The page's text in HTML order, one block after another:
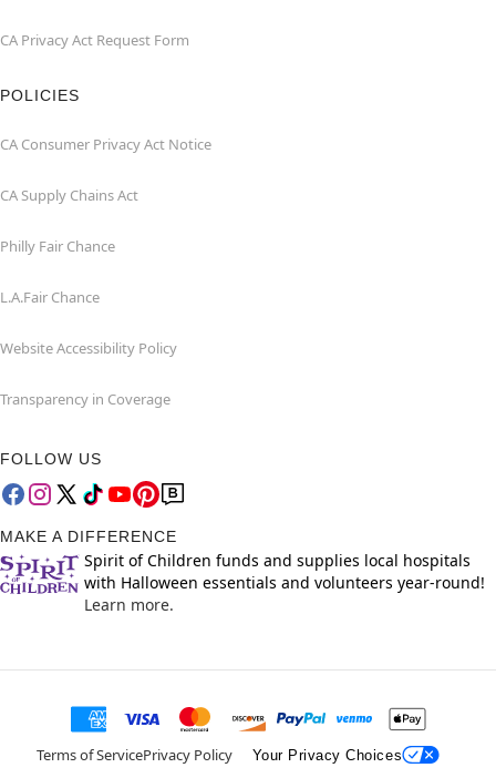
CA Privacy Act Request Form
POLICIES
CA Consumer Privacy Act Notice
CA Supply Chains Act
Philly Fair Chance
L.A.Fair Chance
Website Accessibility Policy
Transparency in Coverage
FOLLOW US
MAKE A DIFFERENCE
Spirit of Children funds and supplies local hospitals
with Halloween essentials and volunteers year-round!
Learn more.
Terms of ServicePrivacy Policy Your Privacy Choices